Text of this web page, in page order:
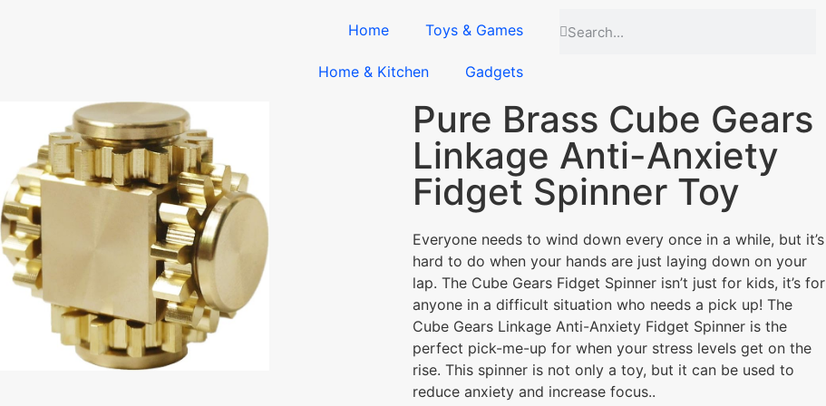
Home Toys & Games
Home & Kitchen Gadgets
Pure Brass Cube Gears
Linkage Anti-Anxiety
Fidget Spinner Toy
Everyone needs to wind down every once in a while, but it’s
hard to do when your hands are just laying down on your
lap. The Cube Gears Fidget Spinner isn’t just for kids, it’s for
anyone in a difficult situation who needs a pick up! The
Cube Gears Linkage Anti-Anxiety Fidget Spinner is the
perfect pick-me-up for when your stress levels get on the
rise. This spinner is not only a toy, but it can be used to
reduce anxiety and increase focus..